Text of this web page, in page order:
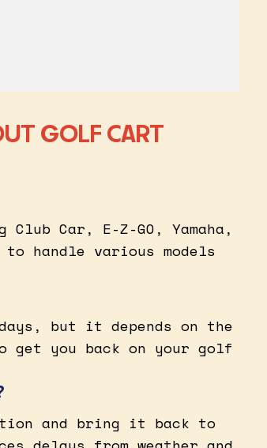
GOLF CART
Car, E-Z-GO, Yamaha,
handle various models
but it depends on the
you back on your golf
and bring it back to